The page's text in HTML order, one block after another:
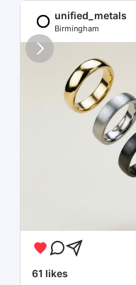
unified_metals
Birmingham
61 likes